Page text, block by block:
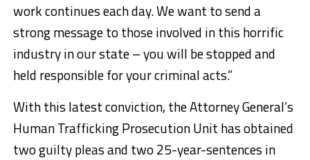
work continues each day. We want to send a
strong message to those involved in this horrific
industry in our state – you will be stopped and
held responsible for your criminal acts.”
With this latest conviction, the Attorney General’s
Human Trafficking Prosecution Unit has obtained
two guilty pleas and two 25-year-sentences in